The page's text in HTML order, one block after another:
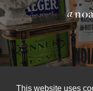
This website uses